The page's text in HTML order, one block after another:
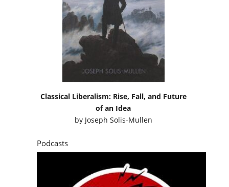
Classical Liberalism: Rise, Fall, and Future
of an Idea
by Joseph Solis-Mullen
Podcasts